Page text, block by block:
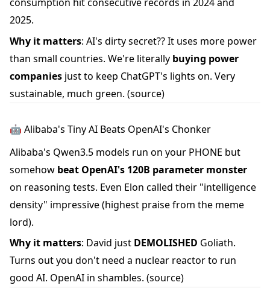
2025.
Why it matters: AI's dirty secret?? It uses more power
than small countries. We're literally buying power
companies just to keep ChatGPT's lights on. Very
sustainable, much green. (source)
🤖 Alibaba's Tiny AI Beats OpenAI's Chonker
Alibaba's Qwen3.5 models run on your PHONE but
somehow beat OpenAI's 120B parameter monster
on reasoning tests. Even Elon called their "intelligence
density" impressive (highest praise from the meme
lord).
Why it matters: David just DEMOLISHED Goliath.
Turns out you don't need a nuclear reactor to run
good AI. OpenAI in shambles. (source)